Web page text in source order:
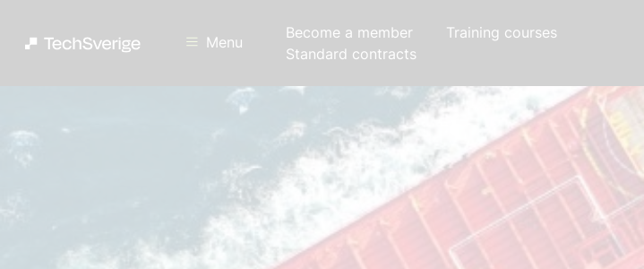
Menu
Become a member
Training courses
Standard contracts